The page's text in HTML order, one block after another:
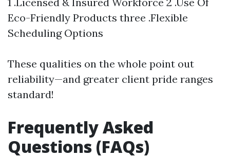
Eco-Friendly Products three .Flexible
Scheduling Options
These qualities on the whole point out
reliability—and greater client pride ranges
standard!
Frequently Asked
Questions (FAQs)